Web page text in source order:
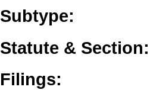
Subtype:
Statute & Section:
Filings: